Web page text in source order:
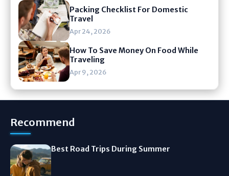
Packing Checklist For Domestic
Travel
Apr 24, 2026
How To Save Money On Food While
Traveling
Apr 9, 2026
Recommend
Best Road Trips During Summer